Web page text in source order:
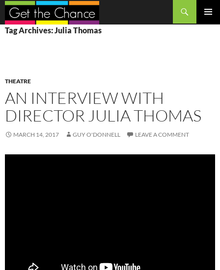
Search
SKIP
TO
Tag Archives: Julia Thomas
THEATRE
AN INTERVIEW WITH
DIRECTOR JULIA THOMAS
MARCH 14, 2017 GUY O'DONNELL LEAVE A COMMENT